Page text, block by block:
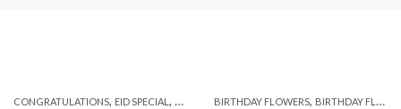
CONGRATULATIONS, EID SPECIAL , FATHERS DAY FLOWERS,I AM SORRY,KARACHI
BIRTHDAY FLOWERS, BIRTHDAY FLOWERS